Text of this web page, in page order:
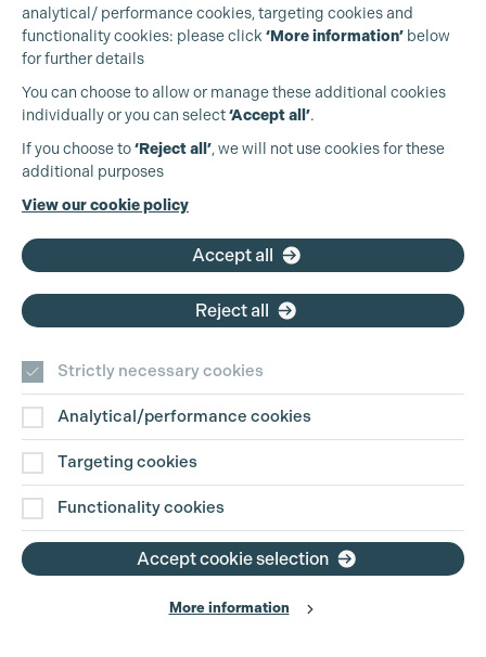
Production Guild UK
+44 (0)3301 275 800
Contact Us
Disclaimer
Privacy and Cookie Policy
Website Terms of Use
Cookie Settings
analytical/ performance cookies, targeting cookies and
functionality cookies: please click ‘More information’ below
for further details
You can choose to allow or manage these additional cookies
individually or you can select‘Accept all’.
If you choose to‘Reject all’, we will not use cookies for these
additional purposes
View our cookie policy
Accept all
Reject all
Strictly necessary cookies
Analytical/performance cookies
Targeting cookies
Functionality cookies
Accept cookie selection
More information